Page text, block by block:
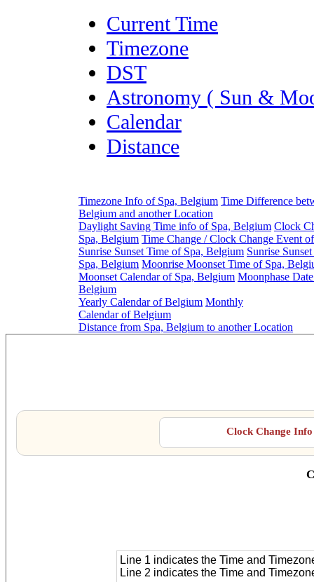
Current Time
Timezone
DST
Astronomy ( Sun &
Calendar
Distance
Timezone Info of Spa, Belgium Time Difference
Belgium and another Location
Daylight Saving Time info of Spa, Belgium Clock
Spa, Belgium Time Change / Clock Change Event
Sunrise Sunset Time of Spa, Belgium Sunrise
Spa, Belgium Moonrise Moonset Time of Spa,
Moonset Calendar of Spa, Belgium Moonphase
Belgium
Yearly Calendar of Belgium Monthly
Calendar of Belgium
Distance from Spa, Belgium to another Location
Clock Change
Line 1 indicates the Time and
Line 2 indicates the Time and